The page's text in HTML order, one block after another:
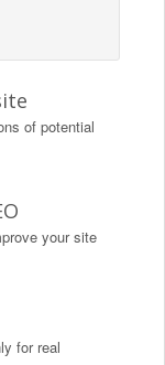
of potential
your site
for real